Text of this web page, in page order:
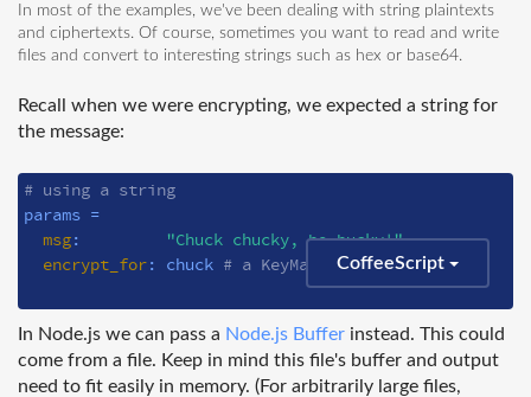
In most of the examples, we've been dealing with string plaintexts
and ciphertexts. Of course, sometimes you want to read and write
files and convert to interesting strings such as hex or base64.
Recall when we were encrypting, we expected a string for
the message:
# using a string
params =
msg: "Chuck chucky, bo-bucky!"
encrypt_for: chuck # a KeyManager instance
CoffeeScript
In Node.js we can pass a Node.js Buffer instead. This could
come from a file. Keep in mind this file's buffer and output
need to fit easily in memory. (For arbitrarily large files,